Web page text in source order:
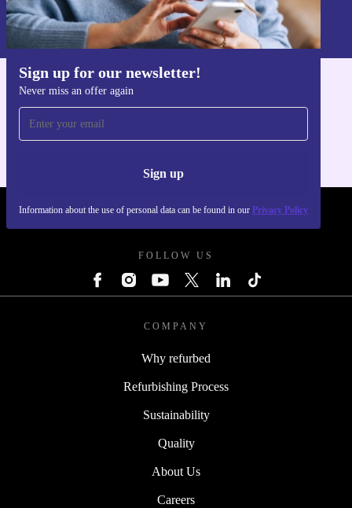
Sign up for our newsletter!
Never miss an offer again
Sign up
Information about the use of personal data can be found in our Privacy Policy
Information about the use of personal data can be found in our
Privacy policy.
For iOS and Android
REFURBED POLAND - RETHINK NEW.
FOLLOW US
COMPANY
Why refurbed
Refurbishing Process
Sustainability
Quality
About Us
Careers